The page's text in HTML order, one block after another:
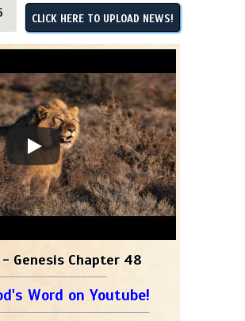
CLICK HERE TO UPLOAD NEWS!
- Genesis Chapter 48
Word on Youtube!